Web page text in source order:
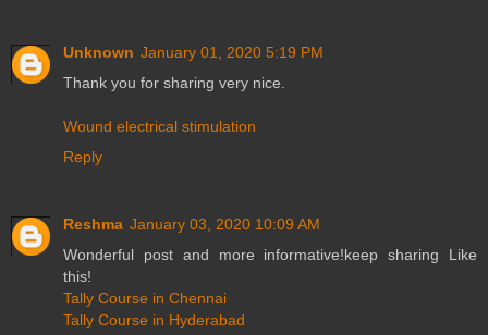
Unknown January 01, 2020 5:19 PM
Thank you for sharing very nice.
Wound electrical stimulation
Reply
Reshma January 03, 2020 10:09 AM
Wonderful post and more informative!keep sharing Like
this!
Tally Course in Chennai
Tally Course in Hyderabad